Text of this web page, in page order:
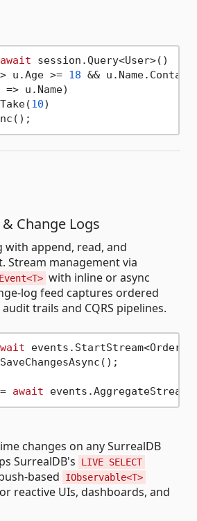
await session.Query<User>()
u.Age >=
18 &&
=> u.Name)
10)
Change Logs
with append, read, and
Stream management via
with inline or async
log feed captures ordered
trails and CQRS pipelines.
await
changes on any SurrealDB
SurrealDB's
LIVE SELECT
based IObservable<T>
reactive UIs, dashboards, and